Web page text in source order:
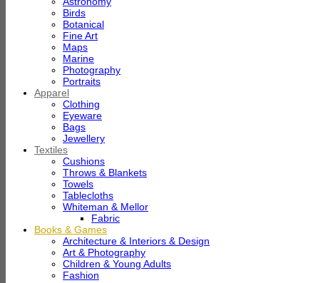
Birds
Botanical
Fine Art
Maps
Marine
Photography
Portraits
Apparel
Clothing
Eyeware
Bags
Jewellery
Textiles
Cushions
Throws & Blankets
Towels
Tablecloths
Whiteman & Mellor
Fabric
Books & Games
Architecture & Interiors & Design
Art & Photography
Children & Young Adults
Fashion